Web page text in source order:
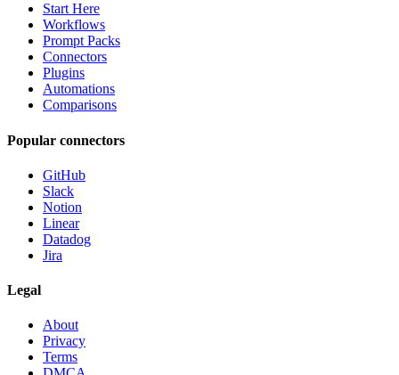
Start Here
Workflows
Prompt Packs
Connectors
Plugins
Automations
Comparisons
Popular connectors
GitHub
Slack
Notion
Linear
Datadog
Jira
Legal
About
Privacy
Terms